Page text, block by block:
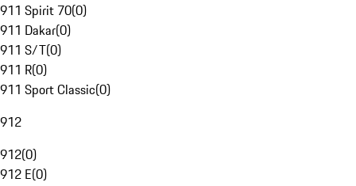
911 Spirit 70(0)
911 Dakar(0)
911 S/T(0)
911 R(0)
911 Sport Classic(0)
912
912(0)
912 E(0)